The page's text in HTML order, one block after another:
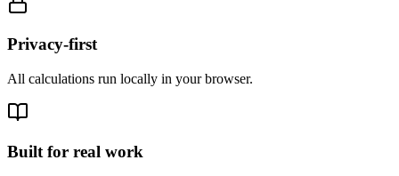
Privacy-first
All calculations run locally in your browser.
Built for real work